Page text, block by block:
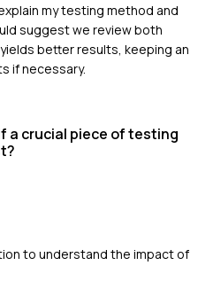
my testing method and
suggest we review both
better results, keeping an
if necessary.
a crucial piece of testing
to understand the impact of